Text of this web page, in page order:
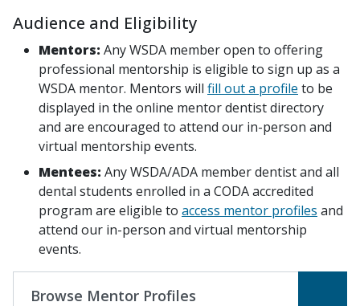
Audience and Eligibility
Mentors: Any WSDA member open to offering
professional mentorship is eligible to sign up as a
WSDA mentor. Mentors will fill out a profile to be
displayed in the online mentor dentist directory
and are encouraged to attend our in-person and
virtual mentorship events.
Mentees: Any WSDA/ADA member dentist and all
dental students enrolled in a CODA accredited
program are eligible to access mentor profiles and
attend our in-person and virtual mentorship
events.
Browse Mentor Profiles